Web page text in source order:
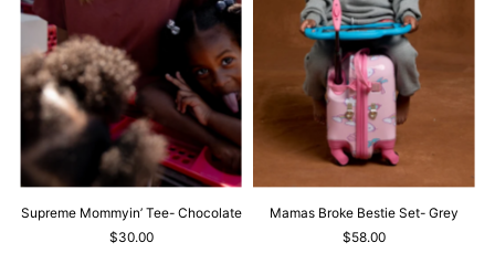
Supreme Mommyin’ Tee- Chocolate
$30.00
Mamas Broke Bestie Set- Grey
$58.00